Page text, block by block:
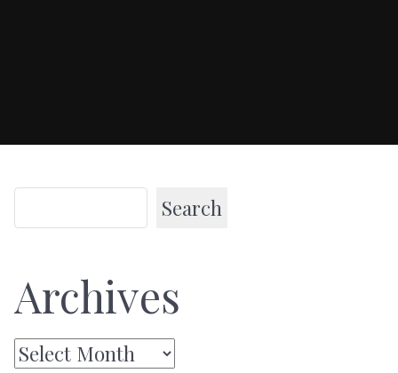
Search
Archives
Archives